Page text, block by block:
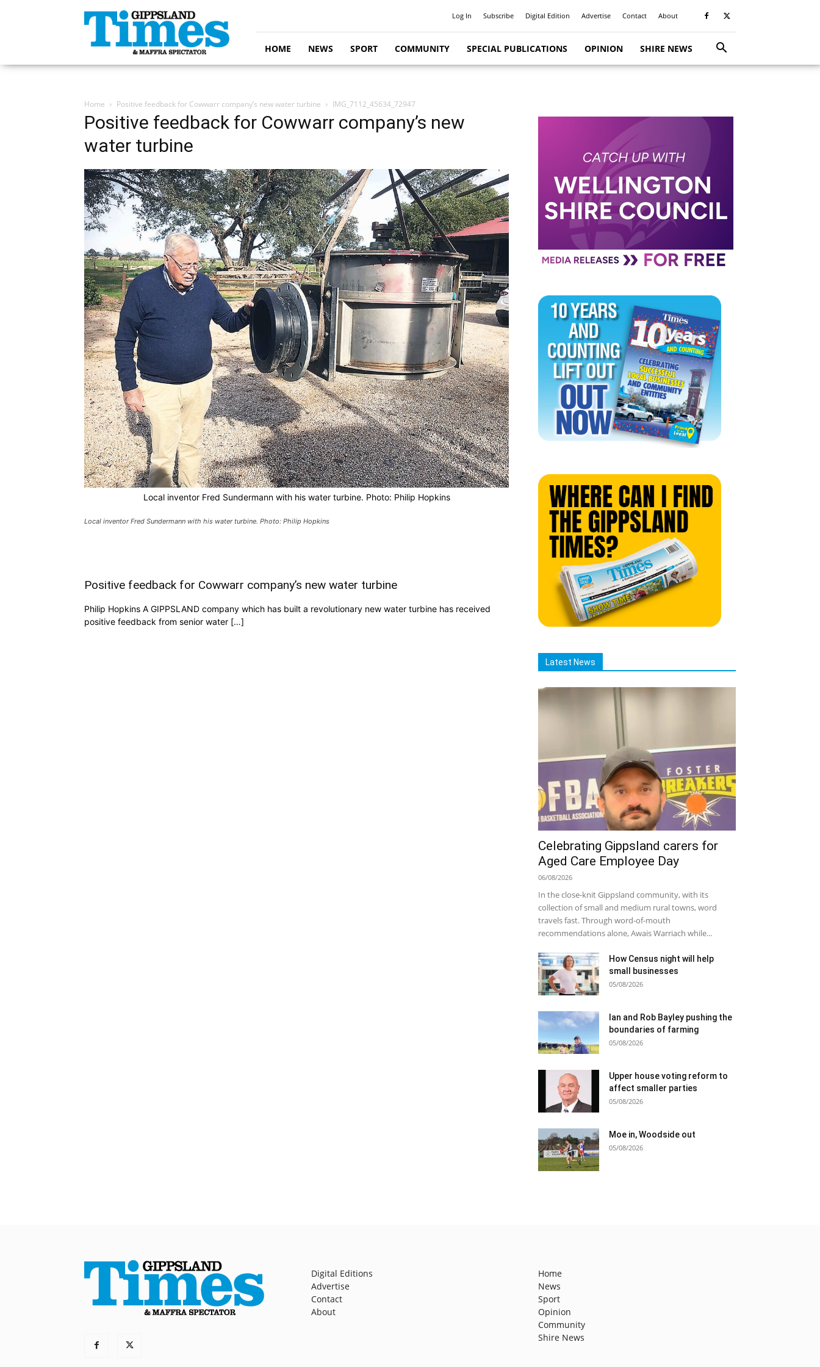
Gippsland
Times
Log In Subscribe Digital Edition Advertise Contact About
HOME NEWS SPORT COMMUNITY SPECIAL PUBLICATIONS OPINION SHIRE NEWS
Home Positive feedback for Cowwarr company’s new water turbine IMG_7112_45634_72947
Positive feedback for Cowwarr company’s new
water turbine
Local inventor Fred Sundermann with his water turbine. Photo: Philip Hopkins
Local inventor Fred Sundermann with his water turbine. Photo: Philip Hopkins
Positive feedback for Cowwarr company’s new water turbine
Philip Hopkins A GIPPSLAND company which has built a revolutionary new water turbine has received
positive feedback from senior water […]
Latest News
Celebrating Gippsland carers for
Aged Care Employee Day
06/08/2026
In the close-knit Gippsland community, with its
collection of small and medium rural towns, word
travels fast. Through word-of-mouth
recommendations alone, Awais Warriach while...
How Census night will help
small businesses
05/08/2026
Ian and Rob Bayley pushing the
boundaries of farming
05/08/2026
Upper house voting reform to
affect smaller parties
05/08/2026
Moe in, Woodside out
05/08/2026
Digital Editions
Advertise
Contact
About
Home
News
Sport
Opinion
Community
Shire News